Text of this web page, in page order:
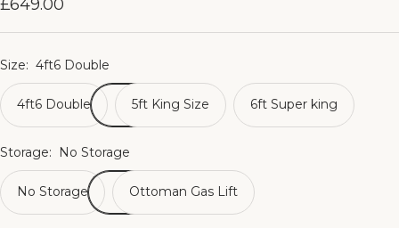
price
£649.00
Size: 4ft6 Double
4ft6 Double 5ft King Size 6ft Super king
Storage: No Storage
No Storage Ottoman Gas Lift